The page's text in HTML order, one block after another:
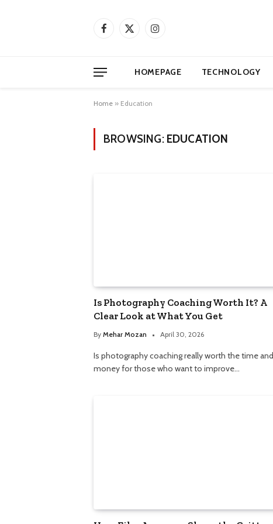
Facebook
X
Instagram
HOMEPAGE TECHNOLOGY
Home » Education
BROWSING: EDUCATION
Is Photography Coaching Worth It? A
Clear Look at What You Get
By Mehar Mozan April 30, 2026
Is photography coaching really worth the time and
money for those who want to improve…